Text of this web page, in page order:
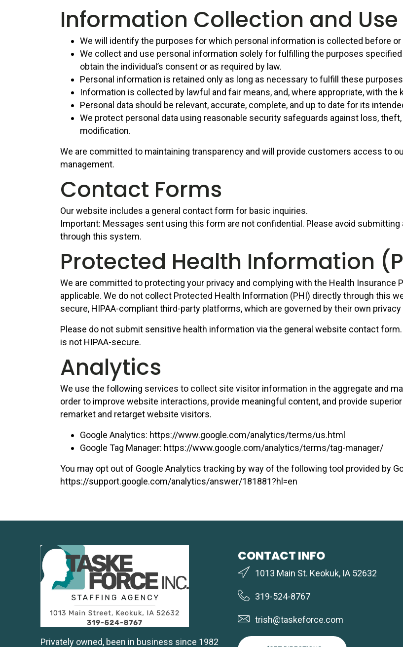
Information Collection and Use
We will identify the purposes for which personal information is collected before
We collect and use personal information solely for fulfilling the purposes
obtain the individual’s consent or as required by law.
Personal information is retained only as long as necessary to fulfill these
Information is collected by lawful and fair means, and, where appropriate, with
Personal data should be relevant, accurate, complete, and up to date for its
We protect personal data using reasonable security safeguards against loss,
modification.
We are committed to maintaining transparency and will provide customers access to
management.
Contact Forms
Our website includes a general contact form for basic inquiries.
Important: Messages sent using this form are not confidential. Please avoid
through this system.
Protected Health Information
We are committed to protecting your privacy and complying with the Health Insurance
applicable. We do not collect Protected Health Information (PHI) directly through this
secure, HIPAA-compliant third-party platforms, which are governed by their own
Please do not submit sensitive health information via the general website contact
is not HIPAA-secure.
Analytics
We use the following services to collect site visitor information in the aggregate and
order to improve website interactions, provide meaningful content, and provide
remarket and retarget website visitors.
Google Analytics: https://www.google.com/analytics/terms/us.html
Google Tag Manager: https://www.google.com/analytics/terms/tag-manager/
You may opt out of Google Analytics tracking by way of the following tool provided by
https://support.google.com/analytics/answer/181881?hl=en
Privately owned, been in business since 1982
CONTACT INFO
1013 Main St. Keokuk, IA 52632
319-524-8767
trish@taskeforce.com